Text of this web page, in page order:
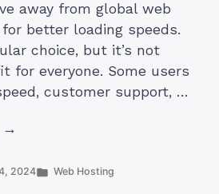
away from global web
better loading speeds.
choice, but it’s not
for everyone. Some users
customer support, …
2024
Posted
Web Hosting